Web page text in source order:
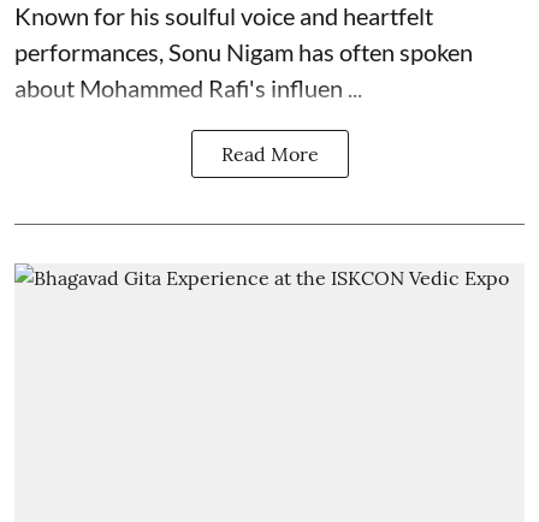
Known for his soulful voice and heartfelt
performances, Sonu Nigam has often spoken
about Mohammed Rafi's influen ...
Read More